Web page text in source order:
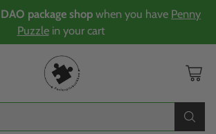
package shop when you have Penny
Puzzlein your cart